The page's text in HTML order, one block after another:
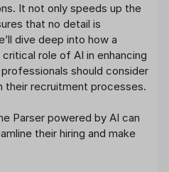
It not only speeds up the
that no detail is
dive deep into how a
role of AI in enhancing
should consider
their recruitment processes.
Parser powered by AI can
their hiring and make